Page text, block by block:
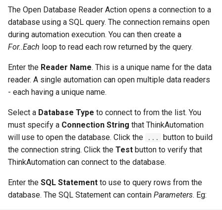
The Open Database Reader Action opens a connection to a
database using a SQL query. The connection remains open
during automation execution. You can then create a
For..Each loop to read each row returned by the query.
Enter the Reader Name. This is a unique name for the data
reader. A single automation can open multiple data readers
- each having a unique name.
Select a Database Type to connect to from the list. You
must specify a Connection String that ThinkAutomation
will use to open the database. Click the
...
button to build
the connection string. Click the Test button to verify that
ThinkAutomation can connect to the database.
Enter the SQL Statement to use to query rows from the
database. The SQL Statement can contain Parameters. Eg: